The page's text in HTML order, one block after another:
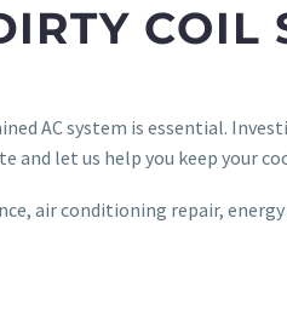
COIL
AC system is essential.
and let us help you keep your
air conditioning repair,